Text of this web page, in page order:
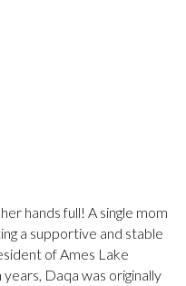
hands full! A single mom
a supportive and stable
of Ames Lake
Daqa was originally